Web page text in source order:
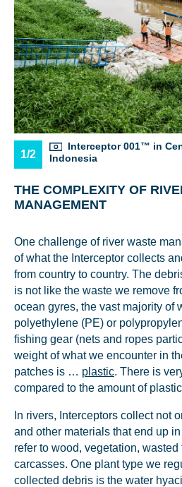
1/2
Interceptor 001™ in
Indonesia
THE COMPLEXITY OF
MANAGEMENT
One challenge of river waste
of what the Interceptor collects
from country to country. The
is not like the waste we remove
ocean gyres, the vast majority of
polyethylene (PE) or
fishing gear (nets and ropes
weight of what we encounter in
patches is … plastic. There is
compared to the amount of
In rivers, Interceptors collect not
and other materials that end up
refer to wood, vegetation, wasted
carcasses. One plant type we
collected debris is the water